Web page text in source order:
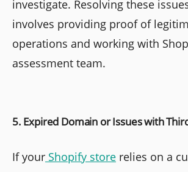
investigate. Resolving these
involves providing proof of
operations and working with
assessment team.
5. Expired Domain or Issues with
If your Shopify store relies on a